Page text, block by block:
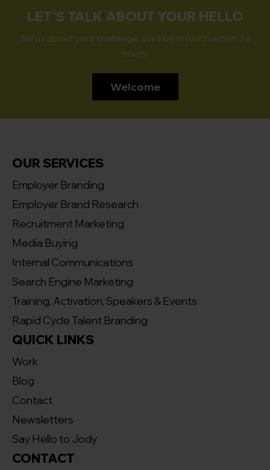
LET'S TALK ABOUT YOUR HELLO
Tell us about your challenge. We'll be in touch within 24
hours.
Welcome
OUR SERVICES
Employer Branding
Employer Brand Research
Recruitment Marketing
Media Buying
Internal Communications
Search Engine Marketing
Training, Activation, Speakers & Events
Rapid Cycle Talent Branding
QUICK LINKS
Work
Blog
Contact
Newsletters
Say Hello to Jody
CONTACT